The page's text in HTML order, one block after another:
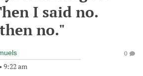
I said no.
no."
• 9:22 am
0